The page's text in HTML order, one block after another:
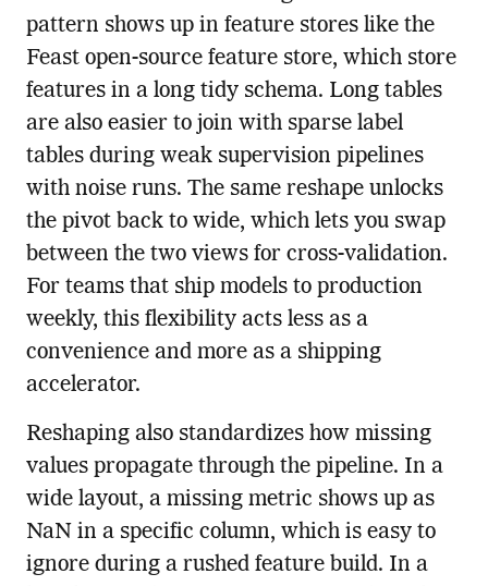
pattern shows up in feature stores like the
Feast open-source feature store, which store
features in a long tidy schema. Long tables
are also easier to join with sparse label
tables during weak supervision pipelines
with noise runs. The same reshape unlocks
the pivot back to wide, which lets you swap
between the two views for cross-validation.
For teams that ship models to production
weekly, this flexibility acts less as a
convenience and more as a shipping
accelerator.
Reshaping also standardizes how missing
values propagate through the pipeline. In a
wide layout, a missing metric shows up as
NaN in a specific column, which is easy to
ignore during a rushed feature build. In a